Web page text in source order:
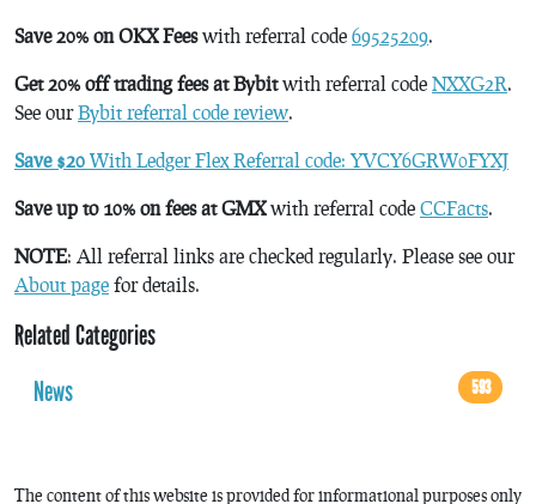
Save 20% on OKX Feeswith referral code 69525209.
Get 20% off trading fees at Bybitwith referral code NXXG2R.
See ourBybit referral code review.
Save $20 With Ledger Flex Referral code: YVCY6GRW0FYXJ
Save up to 10% on fees at GMXwith referral code CCFacts.
NOTE: All referral links are checked regularly. Please see our
About page for details.
Related Categories
News
593
The content of this website is provided for informational purposes only